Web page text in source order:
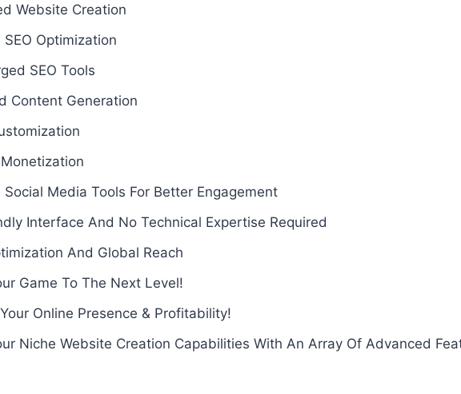
Website Creation
Optimization
SEO Tools
Content Generation
Media Tools For Better Engagement
Interface And No Technical Expertise Required
And Global Reach
Game To The Next Level!
Online Presence & Profitability!
Niche Website Creation Capabilities With An Array Of Advanced